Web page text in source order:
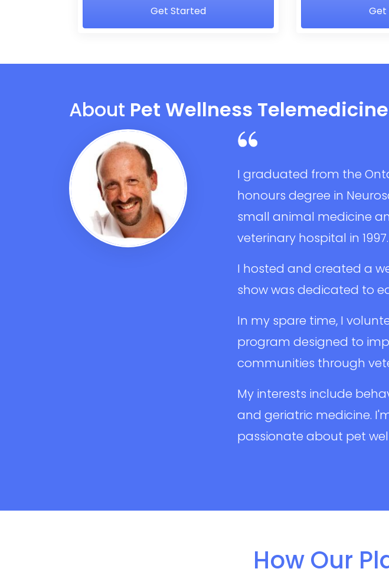
Get Started Get
About Pet Wellness
I graduated from the
honours degree in
small animal medicine
veterinary hospital in 1997.
I hosted and created a
show was dedicated to
In my spare time, I
program designed to
communities through
My interests include
and geriatric medicine.
passionate about pet
How Our